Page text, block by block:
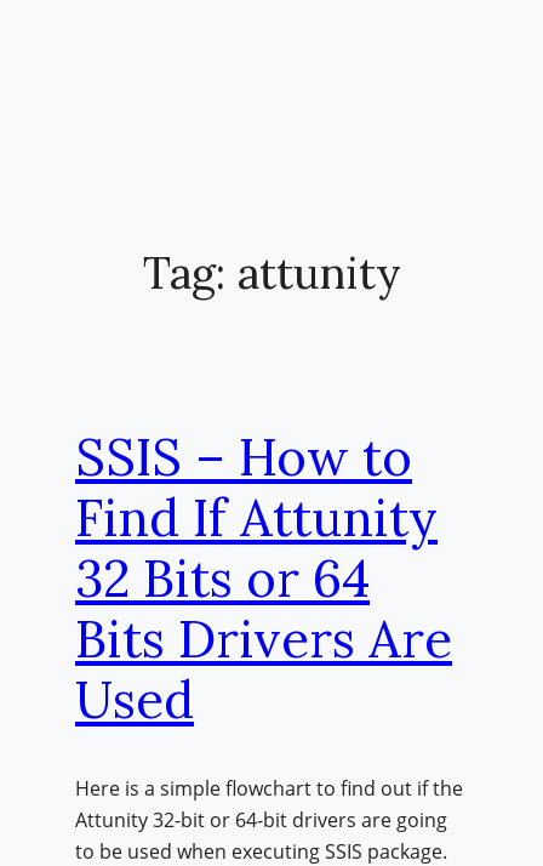
Tag: attunity
SSIS – How to
Find If Attunity
32 Bits or 64
Bits Drivers Are
Used
Here is a simple flowchart to find out if the
Attunity 32-bit or 64-bit drivers are going
to be used when executing SSIS package.